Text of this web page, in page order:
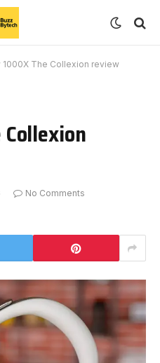
1000X The Collexion review
No Comments